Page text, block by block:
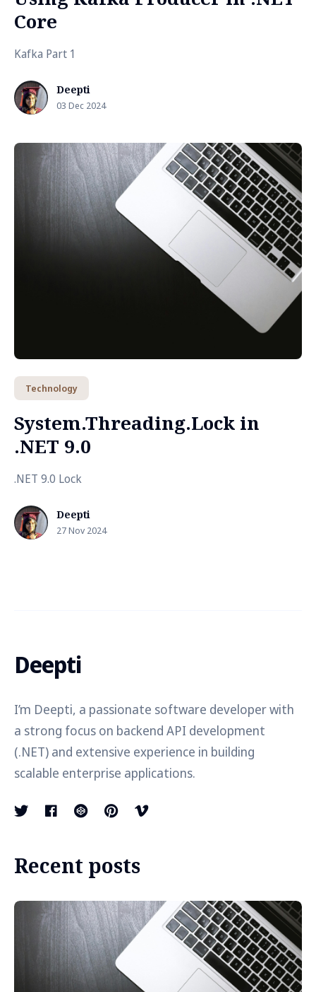
Core
Kafka Part 1
Deepti
03 Dec 2024
Technology
System.Threading.Lock in
.NET 9.0
.NET 9.0 Lock
Deepti
27 Nov 2024
Deepti
I’m Deepti, a passionate software developer with
a strong focus on backend API development
(.NET) and extensive experience in building
scalable enterprise applications.
Recent posts